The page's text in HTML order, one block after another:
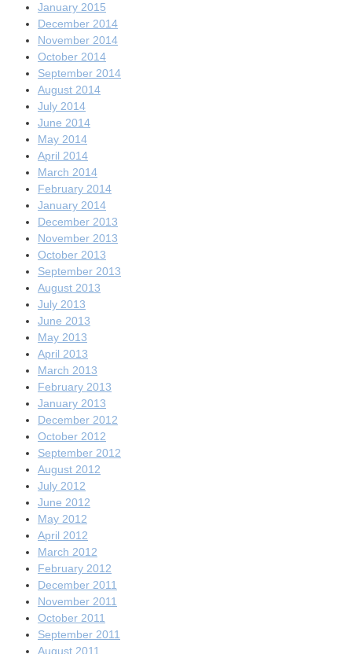
January 2015
December 2014
November 2014
October 2014
September 2014
August 2014
July 2014
June 2014
May 2014
April 2014
March 2014
February 2014
January 2014
December 2013
November 2013
October 2013
September 2013
August 2013
July 2013
June 2013
May 2013
April 2013
March 2013
February 2013
January 2013
December 2012
October 2012
September 2012
August 2012
July 2012
June 2012
May 2012
April 2012
March 2012
February 2012
December 2011
November 2011
October 2011
September 2011
August 2011